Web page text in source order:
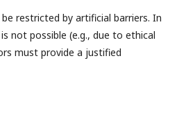
restricted by artificial barriers. In
not possible (e.g., due to ethical
must provide a justified